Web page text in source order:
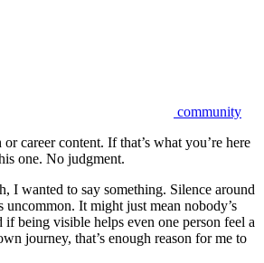
community
career content. If that’s what you’re here
one. No judgment.
I wanted to say something. Silence around
uncommon. It might just mean nobody’s
being visible helps even one person feel a
journey, that’s enough reason for me to